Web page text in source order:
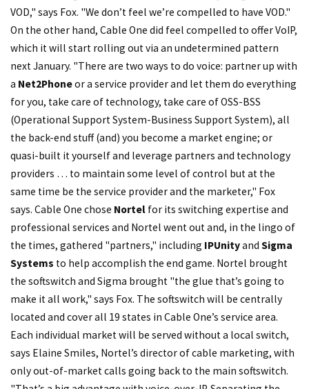
VOD," says Fox. "We don’t feel we’re compelled to have VOD."
On the other hand, Cable One did feel compelled to offer VoIP,
which it will start rolling out via an undetermined pattern
next January. "There are two ways to do voice: partner up with
a Net2Phoneor a service provider and let them do everything
for you, take care of technology, take care of OSS-BSS
(Operational Support System-Business Support System), all
the back-end stuff (and) you become a market engine; or
quasi-built it yourself and leverage partners and technology
providers … to maintain some level of control but at the
same time be the service provider and the marketer," Fox
says. Cable One chose Nortel for its switching expertise and
professional services and Nortel went out and, in the lingo of
the times, gathered "partners," including IPUnityand Sigma
Systems to help accomplish the end game. Nortel brought
the softswitch and Sigma brought "the glue that’s going to
make it all work," says Fox. The softswitch will be centrally
located and cover all 19 states in Cable One’s service area.
Each individual market will be served without a local switch,
says Elaine Smiles, Nortel’s director of cable marketing, with
only out-of-market calls going back to the main softswitch.